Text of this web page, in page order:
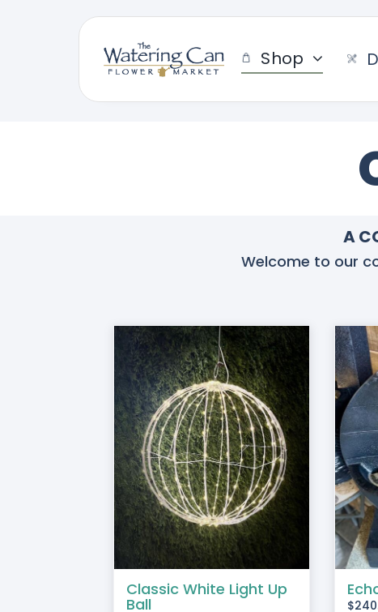
Shop
A
Welcome to our
PRODUCT
MULTIPLE
VARIANTS.
OPTIONS
Classic White Light Up
Ball
ADD TO CART / DETAILS
$